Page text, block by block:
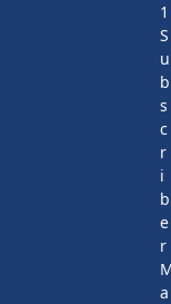
1
S
u
b
s
c
r
i
b
e
r
a